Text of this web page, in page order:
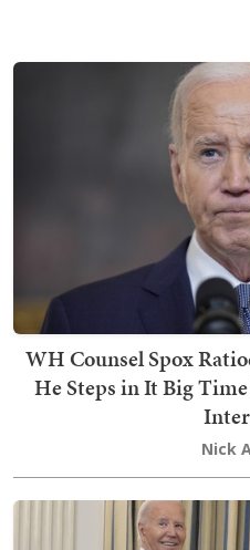
WH Counsel Spox
He Steps in It Big
Nick